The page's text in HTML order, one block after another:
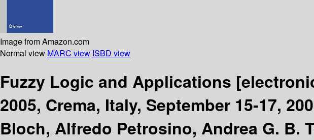
Image from Amazon.com
Normal view MARC view ISBD view
Fuzzy Logic and Applications
2005, Crema, Italy, September 15-17,
Bloch, Alfredo Petrosino, Andrea G. B.